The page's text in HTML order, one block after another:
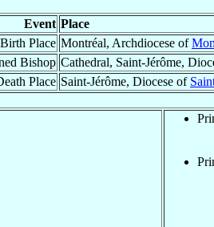
Event Place
Birth Place Montréal, Archdiocese of
Bishop Cathedral, Saint-Jérôme,
Place Saint-Jérôme, Diocese of